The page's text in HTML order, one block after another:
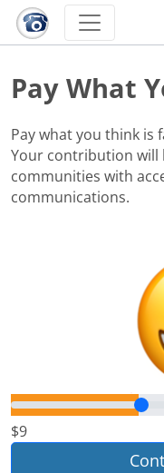
Pay What
Pay what you think is
Your contribution will
communities with
communications.
$9